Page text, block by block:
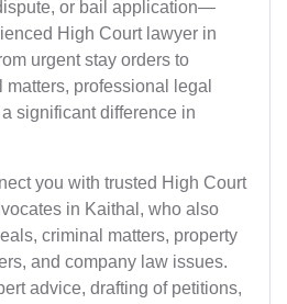
or bail application—
High Court lawyer in
urgent stay orders to
professional legal
significant difference in
you with trusted High Court
in Kaithal, who also
criminal matters, property
and company law issues.
advice, drafting of petitions,